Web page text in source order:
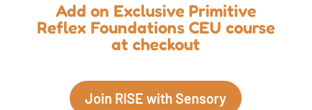
Add on Exclusive Primitive
Reflex Foundations CEU course
at checkout
Join RISE with Sensory